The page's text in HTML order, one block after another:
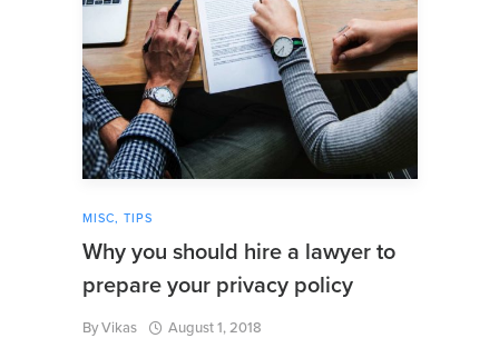
MISC, TIPS
Why you should hire a lawyer to
prepare your privacy policy
ByVikas August 1, 2018